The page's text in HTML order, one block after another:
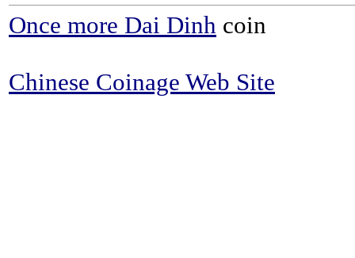
Once more Dai Dinh coin
Chinese Coinage Web Site